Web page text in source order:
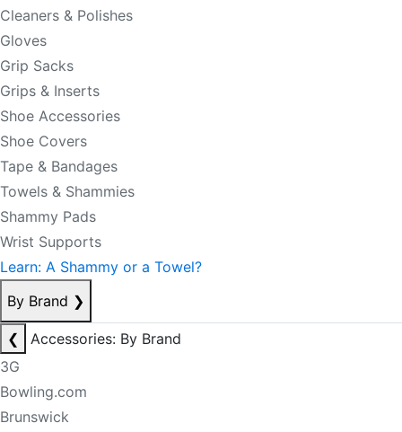
Cleaners & Polishes
Gloves
Grip Sacks
Grips & Inserts
Shoe Accessories
Shoe Covers
Tape & Bandages
Towels & Shammies
Shammy Pads
Wrist Supports
Learn: A Shammy or a Towel?
By Brand ❯
❮
Accessories: By Brand
3G
Bowling.com
Brunswick